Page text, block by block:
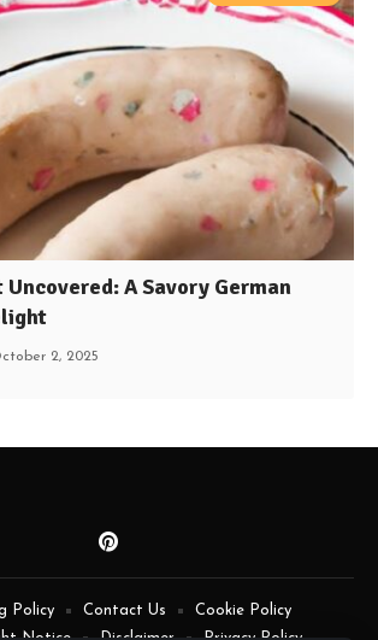
A Savory German
2, 2025
Policy Contact Us
Cookie Policy